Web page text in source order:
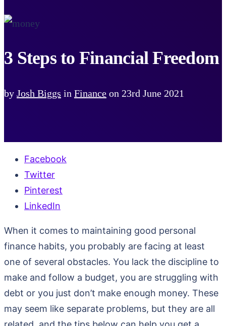
3 Steps to Financial Freedom
by Josh Biggs in Finance on 23rd June 2021
Facebook
Twitter
Pinterest
LinkedIn
When it comes to maintaining good personal
finance habits, you probably are facing at least
one of several obstacles. You lack the discipline to
make and follow a budget, you are struggling with
debt or you just don’t make enough money. These
may seem like separate problems, but they are all